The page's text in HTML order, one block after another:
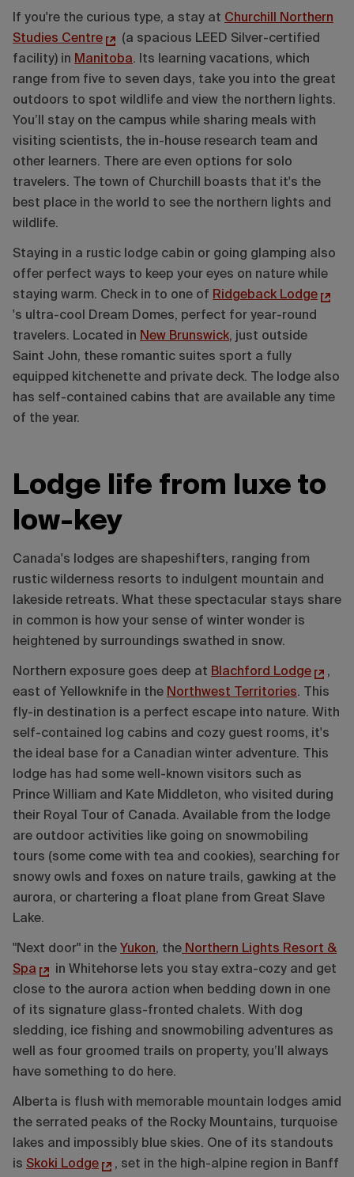
If you're the curious type, a stay at Churchill Northern
Studies Centre
(a spacious LEED Silver-certified
facility) in Manitoba. Its learning vacations, which
range from five to seven days, take you into the great
outdoors to spot wildlife and view the northern lights.
You’ll stay on the campus while sharing meals with
visiting scientists, the in-house research team and
other learners. There are even options for solo
travelers. The town of Churchill boasts that it's the
best place in the world to see the northern lights and
wildlife.
Staying in a rustic lodge cabin or going glamping also
offer perfect ways to keep your eyes on nature while
staying warm. Check in to one of Ridgeback Lodge
's ultra-cool Dream Domes, perfect for year-round
travelers. Located in New Brunswick, just outside
Saint John, these romantic suites sport a fully
equipped kitchenette and private deck. The lodge also
has self-contained cabins that are available any time
of the year.
Lodge life from luxe to
low-key
Canada's lodges are shapeshifters, ranging from
rustic wilderness resorts to indulgent mountain and
lakeside retreats. What these spectacular stays share
in common is how your sense of winter wonder is
heightened by surroundings swathed in snow.
Northern exposure goes deep at Blachford Lodge
,
east of Yellowknife in the Northwest Territories. This
fly-in destination is a perfect escape into nature. With
self-contained log cabins and cozy guest rooms, it's
the ideal base for a Canadian winter adventure. This
lodge has had some well-known visitors such as
Prince William and Kate Middleton, who visited during
their Royal Tour of Canada. Available from the lodge
are outdoor activities like going on snowmobiling
tours (some come with tea and cookies), searching for
snowy owls and foxes on nature trails, gawking at the
aurora, or chartering a float plane from Great Slave
Lake.
"Next door" in the Yukon, the Northern Lights Resort &
Spa
in Whitehorse lets you stay extra-cozy and get
close to the aurora action when bedding down in one
of its signature glass-fronted chalets. With dog
sledding, ice fishing and snowmobiling adventures as
well as four groomed trails on property, you’ll always
have something to do here.
Alberta is flush with memorable mountain lodges amid
the serrated peaks of the Rocky Mountains, turquoise
lakes and impossibly blue skies. One of its standouts
is Skoki Lodge
, set in the high-alpine region in Banff